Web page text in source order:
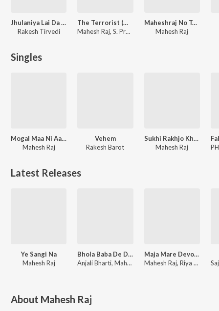
Jhulaniya Lai Da Raja Ji
Rakesh Tirvedi
The Terrorist (Original Motion Picture Soundtrack)
Mahesh Raj, S. Pradeep Varma
Maheshraj No Tahukar
Mahesh Raj
Singles
Mogal Maa Ni Aarti
Mahesh Raj
Vehem
Rakesh Barot
Sukhi Rakhjo Khodal
Mahesh Raj
Latest Releases
Ye Sangi Na
Mahesh Raj
Bhola Baba De Do Godi Me Lalanwa
Anjali Bharti, Mahesh Raj
Maja Mare Devo Bichake Bora
Mahesh Raj, Riya Raj
About Mahesh Raj